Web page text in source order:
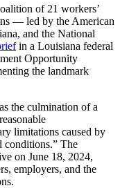
of 21 workers’
— led by the American
and the National
in a Louisiana federal
Opportunity
the landmark
the culmination of a
limitations caused by
conditions.” The
on June 18, 2024,
employers, and the